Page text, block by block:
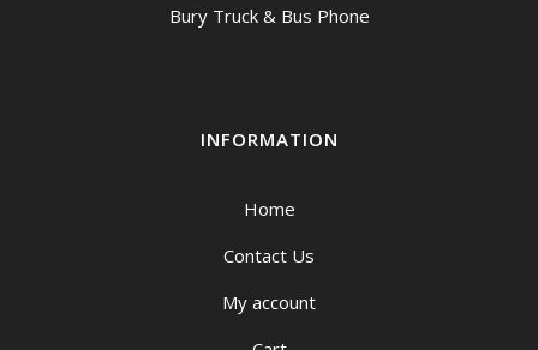
Bury Truck & Bus Phone
INFORMATION
Home
Contact Us
My account